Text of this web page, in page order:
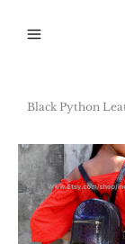
Black Python